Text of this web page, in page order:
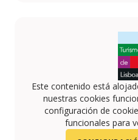
Este contenido está
nuestras cookies
configuración de
funcionales para